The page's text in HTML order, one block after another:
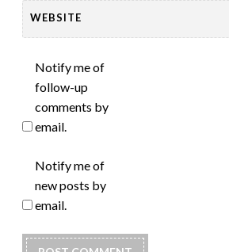
WEBSITE
Notify me of
follow-up
comments by
email.
Notify me of
new posts by
email.